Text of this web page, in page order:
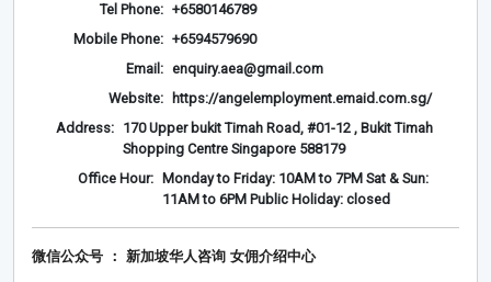
Tel Phone: +6580146789
Mobile Phone: +6594579690
Email: enquiry.aea@gmail.com
Website:
https://angelemployment.emaid.com.sg/
Address: 170 Upper bukit Timah Road, #01-12 , Bukit Timah
Shopping Centre Singapore 588179
Office Hour:
Monday to Friday: 10AM to 7PM Sat & Sun:
11AM to 6PM Public Holiday: closed
微信公众号 ： 新加坡华人咨询 女佣介绍中心